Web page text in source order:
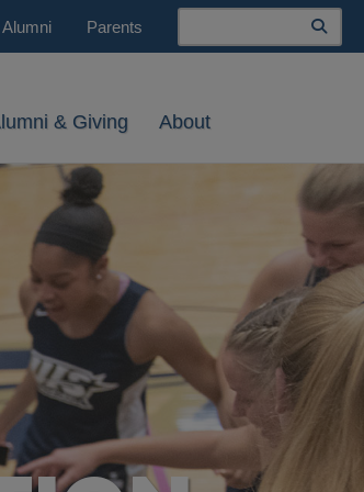
Alumni Parents
Search
& Giving About